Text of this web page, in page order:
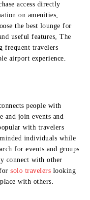
access directly
on amenities,
the best lounge for
useful features, The
frequent travelers
airport experience.
people with
and join events and
with travelers
individuals while
for events and groups
connect with other
solo travelers looking
with others.